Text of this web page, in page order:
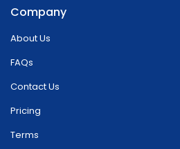
Company
About Us
FAQs
Contact Us
Pricing
Terms